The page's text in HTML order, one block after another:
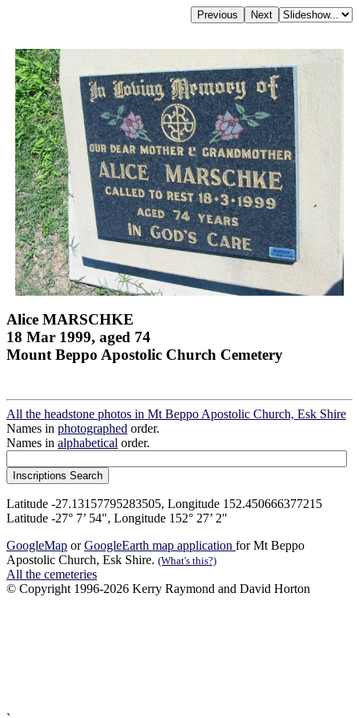
Alice MARSCHKE
18 Mar 1999, aged 74
Mount Beppo Apostolic Church Cemetery
All the headstone photos in Mt Beppo Apostolic Church, Esk Shire
Names in photographed order.
Names in alphabetical order.
Latitude -27.13157795283505, Longitude 152.450666377215
Latitude -27° 7’ 54", Longitude 152° 27’ 2"
GoogleMap orGoogleEarth map application for Mt Beppo
Apostolic Church, Esk Shire. (What's this?)
All the cemeteries
© Copyright 1996-2026 Kerry Raymond and David Horton